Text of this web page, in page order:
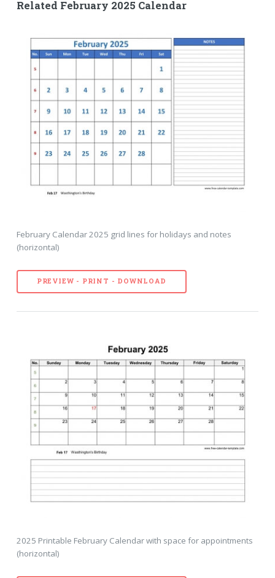
Related February 2025 Calendar
February Calendar 2025 grid lines for holidays and notes
(horizontal)
PREVIEW - PRINT - DOWNLOAD
2025 Printable February Calendar with space for appointments
(horizontal)